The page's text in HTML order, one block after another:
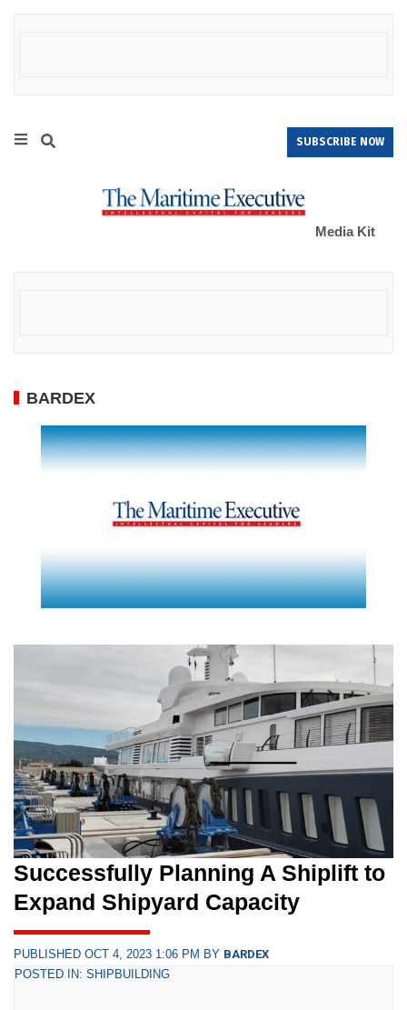
SUBSCRIBE NOW
Media Kit
BARDEX
Successfully Planning A Shiplift to
Expand Shipyard Capacity
PUBLISHED OCT 4, 2023 1:06 PM BY BARDEX
POSTED IN: SHIPBUILDING